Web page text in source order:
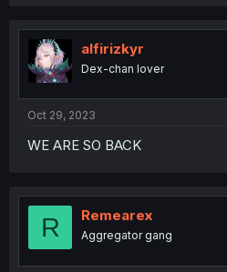
t
o
n
alfirizkyr
Dex-chan lover
Oct 29, 2023
WE ARE SO BACK
R Remearex
Aggregator gang